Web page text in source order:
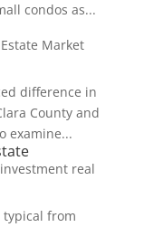
condos as...
Market
difference in
County and
examine...
investment real
typical from